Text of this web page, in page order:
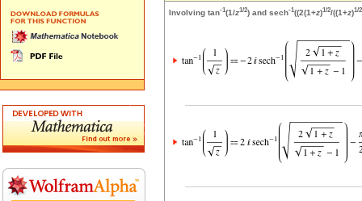
Involving tan-1(1/z1/2) and sech-1((2(1+z)1/2/((1+z)1/2